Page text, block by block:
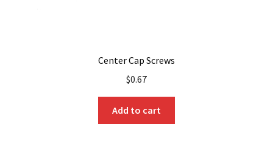
Center Cap Screws
$0.67
Add to cart